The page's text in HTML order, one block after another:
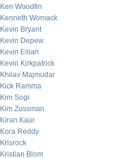
Ken Woodfin
Kenneth Womack
Kevin Bryant
Kevin Depew
Kevin Eilian
Kevin Kirkpatrick
Khilav Majmudar
Kick Ramma
Kim Sogi
Kim Zussman
Kiran Kaur
Kora Reddy
Krisrock
Kristian Blom